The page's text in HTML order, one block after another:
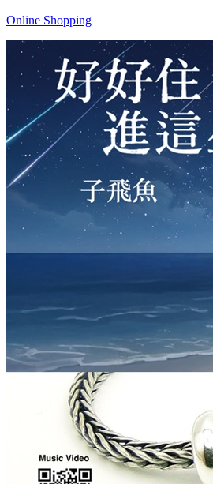
Online Shopping